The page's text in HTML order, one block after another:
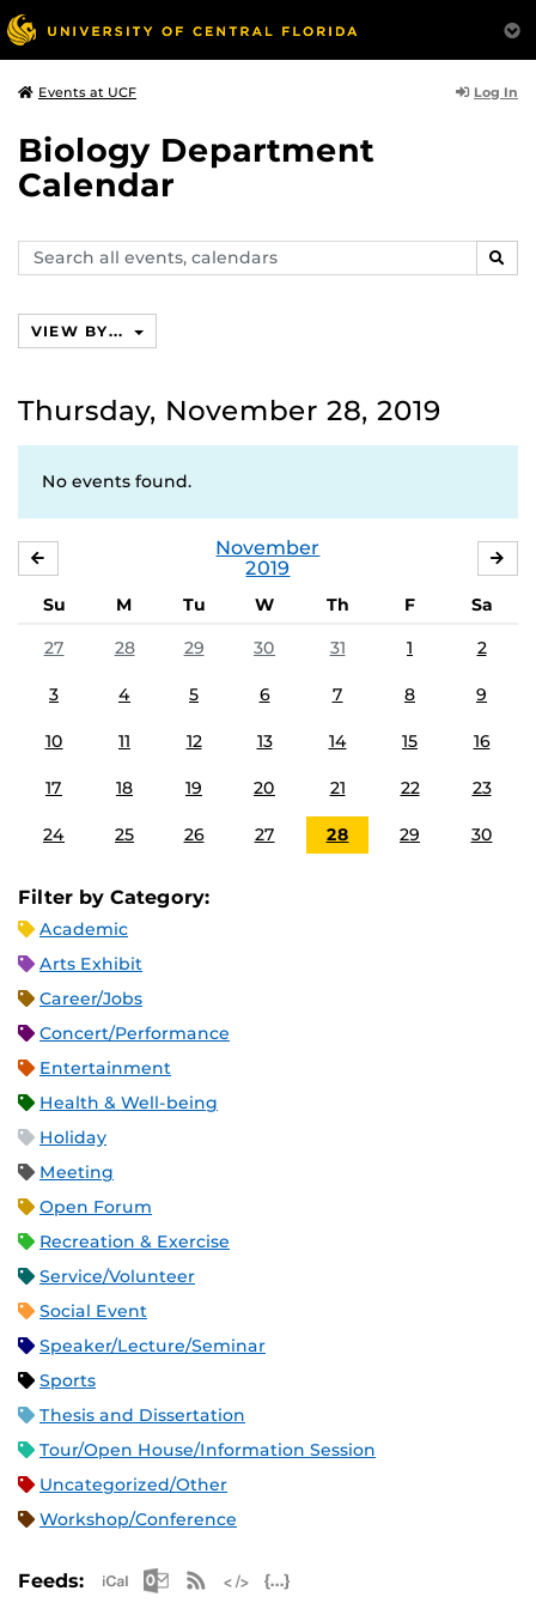
Events at UCF Log In
Biology Department
Calendar
Search
events,
VIEW BY...
Thursday, November 28, 2019
No events found.
November
2019
Su M Tu W Th F
Sa
27
28 29 30 31 1 2
3 4 5 6 7 8 9
10 11 12 13 14 15 16
17 18 19 20 21 22 23
24 25 26 27 28 29 30
Filter by Category:
Academic
Arts Exhibit
Career/Jobs
Concert/Performance
Entertainment
Health & Well-being
Holiday
Meeting
Open Forum
Recreation & Exercise
Service/Volunteer
Social Event
Speaker/Lecture/Seminar
Sports
Thesis and Dissertation
Tour/Open House/Information Session
Uncategorized/Other
Workshop/Conference
Feeds: Apple iCal Feed (ICS)
Microsoft Outlook Feed (ICS)
RSS Feed